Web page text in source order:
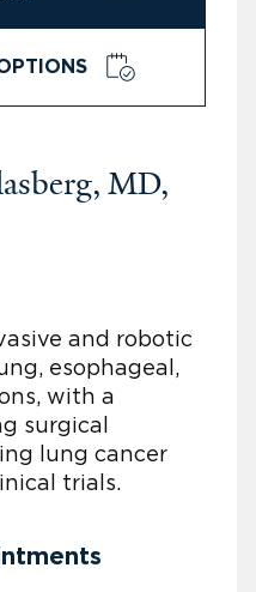
MD,
and robotic
esophageal,
with a
surgical
lung cancer
trials.